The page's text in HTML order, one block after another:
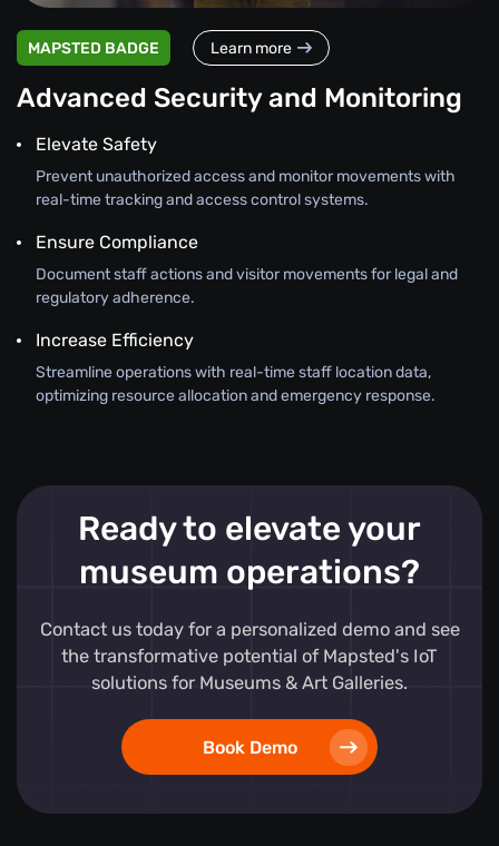
MAPSTED BADGE Learn more
Advanced Security and Monitoring
Elevate Safety
Prevent unauthorized access and monitor movements with
real-time tracking and access control systems.
Ensure Compliance
Document staff actions and visitor movements for legal and
regulatory adherence.
Increase Efficiency
Streamline operations with real-time staff location data,
optimizing resource allocation and emergency response.
Ready to elevate your
museum operations?
Contact us today for a personalized demo and see
the transformative potential of Mapsted's IoT
solutions for Museums & Art Galleries.
Book Demo